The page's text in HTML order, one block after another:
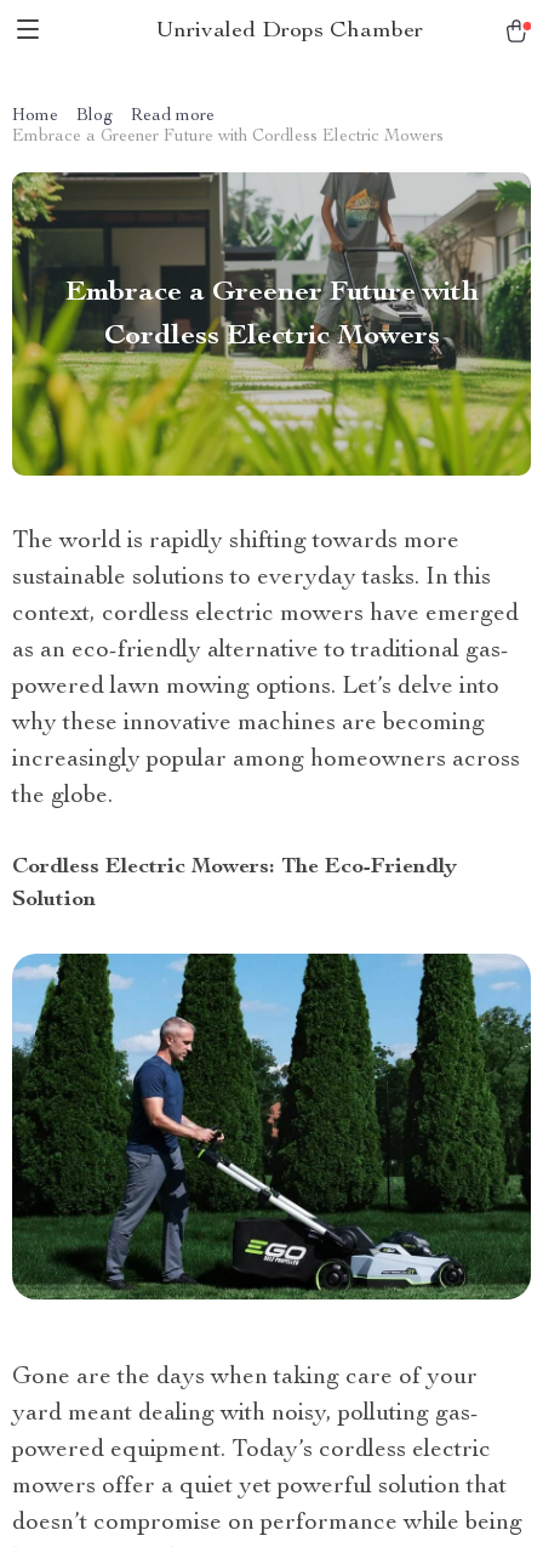
Unrivaled Drops Chamber
Home Blog
Read more
Embrace a Greener Future with Cordless Electric Mowers
Embrace a Greener Future with
Cordless Electric Mowers
The world is rapidly shifting towards more
sustainable solutions to everyday tasks. In this
context, cordless electric mowers have emerged
as an eco-friendly alternative to traditional gas-
powered lawn mowing options. Let’s delve into
why these innovative machines are becoming
increasingly popular among homeowners across
the globe.
Cordless Electric Mowers: The Eco-Friendly
Solution
Gone are the days when taking care of your
yard meant dealing with noisy, polluting gas-
powered equipment. Today’s cordless electric
mowers offer a quiet yet powerful solution that
doesn’t compromise on performance while being